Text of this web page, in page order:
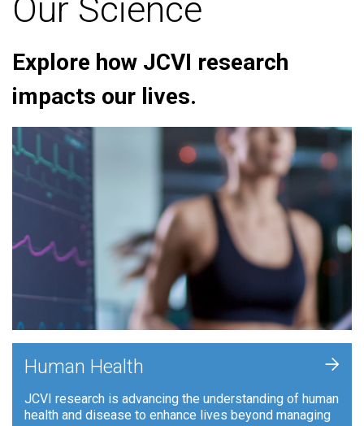
Our Science
Explore how JCVI research
impacts our lives.
Human Health
JCVI research is advancing the understanding of human
health and disease to enhance lives beyond managing
+